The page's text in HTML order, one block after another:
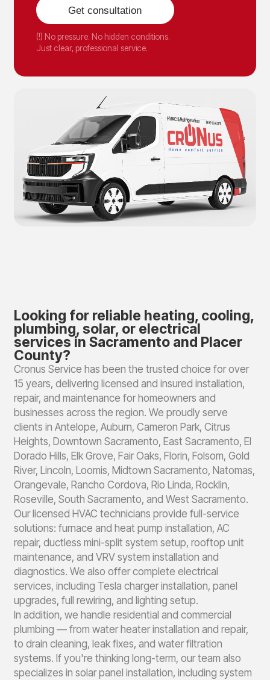
Get consultation
(!) No pressure. No hidden conditions.
Just clear, professional service.
Looking for reliable heating, cooling,
plumbing, solar, or electrical
services in Sacramento and Placer
County?
Cronus Service has been the trusted choice for over
15 years, delivering licensed and insured installation,
repair, and maintenance for homeowners and
businesses across the region. We proudly serve
clients in Antelope, Auburn, Cameron Park, Citrus
Heights, Downtown Sacramento, East Sacramento, El
Dorado Hills, Elk Grove, Fair Oaks, Florin, Folsom, Gold
River, Lincoln, Loomis, Midtown Sacramento, Natomas,
Orangevale, Rancho Cordova, Rio Linda, Rocklin,
Roseville, South Sacramento, and West Sacramento.
Our licensed HVAC technicians provide full-service
solutions: furnace and heat pump installation, AC
repair, ductless mini-split system setup, rooftop unit
maintenance, and VRV system installation and
diagnostics. We also offer complete electrical
services, including Tesla charger installation, panel
upgrades, full rewiring, and lighting setup.
In addition, we handle residential and commercial
plumbing — from water heater installation and repair,
to drain cleaning, leak fixes, and water filtration
systems. If you're thinking long-term, our team also
specializes in solar panel installation, including system